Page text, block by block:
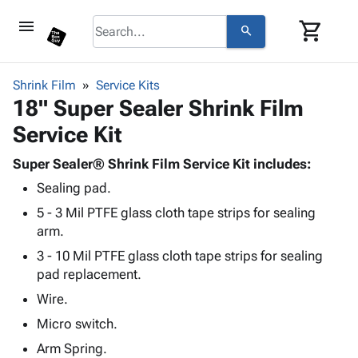
menu search shopping_cart
browse keyboard_arrow_down
Corrugatedkeyboard_arrow_down
Bins,
&
Boxes -
Corrugated
Mailers
Poly
Productskeyboard_arrow_down
Bags
Poly
Shrink
Stretch
Film
Adhesives
Protective
Packagingkeyboard_arrow_down
Foam &
Cushioning
Supplies keyboard_arrow_down
Chipboard
ID &
keyboard_arrow_down
Supplies
Featured
Shrink Film Service Kits
18" Super Sealer Shrink Film
Service Kit
Super Sealer® Shrink Film Service Kit includes:
Sealing pad.
5 - 3 Mil PTFE glass cloth tape strips for sealing
arm.
3 - 10 Mil PTFE glass cloth tape strips for sealing
pad replacement.
Wire.
Micro switch.
Arm Spring.